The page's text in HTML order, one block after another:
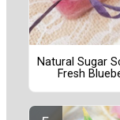
Natural Sugar
Fresh